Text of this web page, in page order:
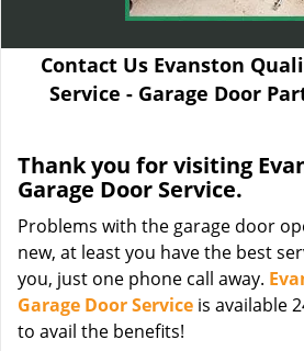
Contact Us Evanston
Service - Garage Door
Thank you for visiting
Garage Door Service.
Problems with the garage door
new, at least you have the best
you, just one phone call away.
Garage Door Service is available
to avail the benefits!